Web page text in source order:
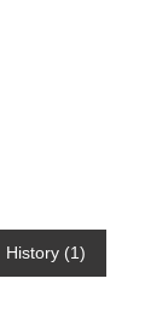
History (1)